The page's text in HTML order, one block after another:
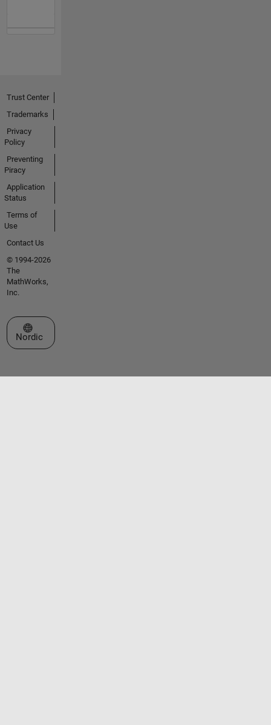
Trust Center
Trademarks
Privacy
Policy
Preventing
Piracy
Application
Status
Terms of
Use
Contact Us
© 1994-2026
The
MathWorks,
Inc.
Select a Web Site
Nordic